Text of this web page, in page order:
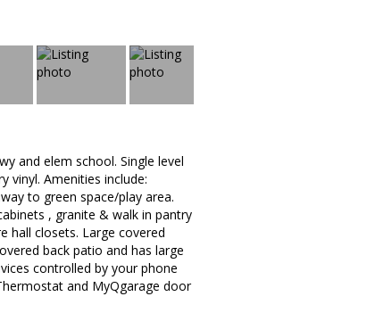
and elem school. Single level
vinyl. Amenities include:
to green space/play area.
, granite & walk in pantry
hall closets. Large covered
back patio and has large
controlled by your phone
and MyQgarage door